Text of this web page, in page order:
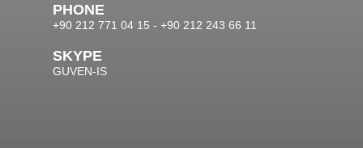
PHONE
+90 212 771 04 15 - +90 212 243 66 11
SKYPE
GUVEN-IS